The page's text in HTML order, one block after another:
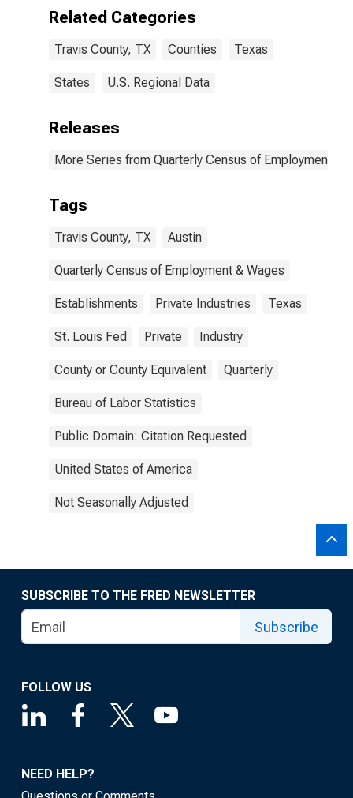
Related Categories
Travis County, TX Counties Texas
States U.S. Regional Data
Releases
More Series from Quarterly Census of Employment
Tags
Travis County, TX Austin
Quarterly Census of Employment & Wages
Establishments Private Industries Texas
St. Louis Fed Private Industry
County or County Equivalent Quarterly
Bureau of Labor Statistics
Public Domain: Citation Requested
United States of America
Not Seasonally Adjusted
SUBSCRIBE TO THE FRED NEWSLETTER
Subscribe
FOLLOW US
NEED HELP?